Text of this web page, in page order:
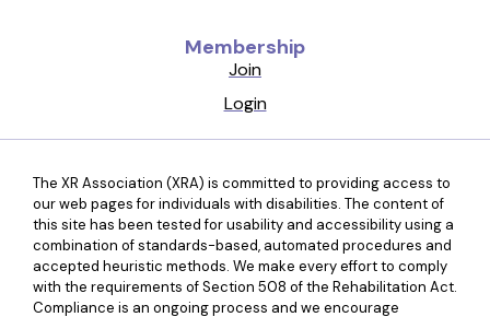
Membership
Join
Login
The XR Association (XRA) is committed to providing access to
our web pages for individuals with disabilities. The content of
this site has been tested for usability and accessibility using a
combination of standards-based, automated procedures and
accepted heuristic methods. We make every effort to comply
with the requirements of Section 508 of the Rehabilitation Act.
Compliance is an ongoing process and we encourage